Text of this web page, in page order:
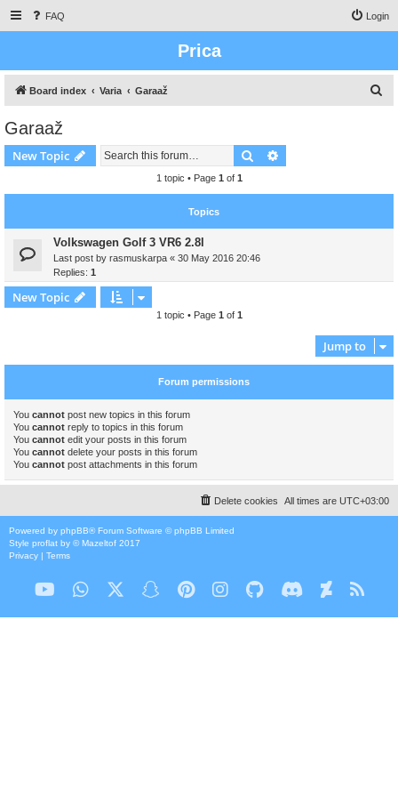
FAQ Login
Prica
Board index Varia Garaaž
h
Garaaž
New Topic Search
1 topic • Page 1 of 1
Topics
Volkswagen Golf 3 VR6 2.8l
Last post by rasmuskarpa « 30 May 2016 20:46
Replies: 1
New Topic
1 topic • Page 1 of 1
Jump to
Forum permissions
You cannot post new topics in this forum
You cannot reply to topics in this forum
You cannot edit your posts in this forum
You cannot delete your posts in this forum
You cannot post attachments in this forum
All times are UTC+03:00
Delete cookies
Powered by phpBB® Forum Software © phpBB Limited
Style proflat by ©Mazeltof 2017
Privacy | Terms